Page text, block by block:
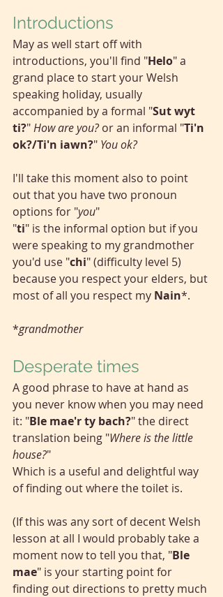
Introductions
May as well start off with
introductions, you'll find "Helo" a
grand place to start your Welsh
speaking holiday, usually
accompanied by a formal "Sut wyt
ti?" How are you? or an informal "Ti'n
ok?/Ti'n iawn?" You ok?
I'll take this moment also to point
out that you have two pronoun
options for "you"
"ti" is the informal option but if you
were speaking to my grandmother
you'd use "chi" (difficulty level 5)
because you respect your elders, but
most of all you respect my Nain*.
*grandmother
Desperate times
A good phrase to have at hand as
you never know when you may need
it: "Ble mae'r ty bach?" the direct
translation being "Where is the little
house?"
Which is a useful and delightful way
of finding out where the toilet is.
(If this was any sort of decent Welsh
lesson at all I would probably take a
moment now to tell you that, "Ble
mae" is your starting point for
finding out directions to pretty much